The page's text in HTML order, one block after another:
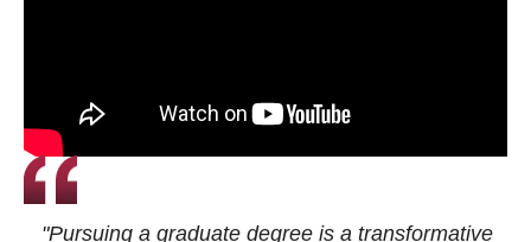
"Pursuing a graduate degree is a transformative